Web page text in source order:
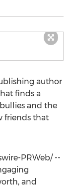
author
finds a
and the
friends that
PRWeb/ --
and